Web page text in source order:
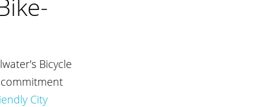
Bicycle
commitment
City